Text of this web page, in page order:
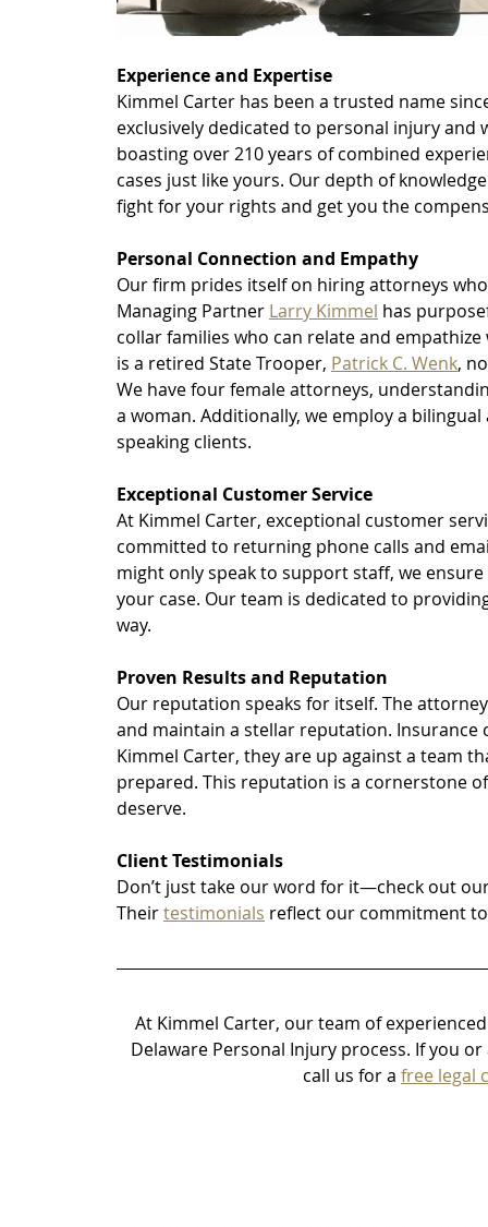
Experience and Expertise
Kimmel Carter has been a trusted name
exclusively dedicated to personal injury
boasting over 210 years of combined
cases just like yours. Our depth of
fight for your rights and get you the
Personal Connection and Empathy
Our firm prides itself on hiring attorneys
Managing Partner Larry Kimmel has
collar families who can relate and
is a retired State Trooper, Patrick C. Wenk,
We have four female attorneys,
a woman. Additionally, we employ a
speaking clients.
Exceptional Customer Service
At Kimmel Carter, exceptional customer
committed to returning phone calls and
might only speak to support staff, we
your case. Our team is dedicated to
way.
Proven Results and Reputation
Our reputation speaks for itself. The
and maintain a stellar reputation.
Kimmel Carter, they are up against a team
prepared. This reputation is a cornerstone
deserve.
Client Testimonials
Don’t just take our word for it—check out
Their testimonials reflect our commitment
At Kimmel Carter, our team of
Delaware Personal Injury process. If you
call us for a free legal